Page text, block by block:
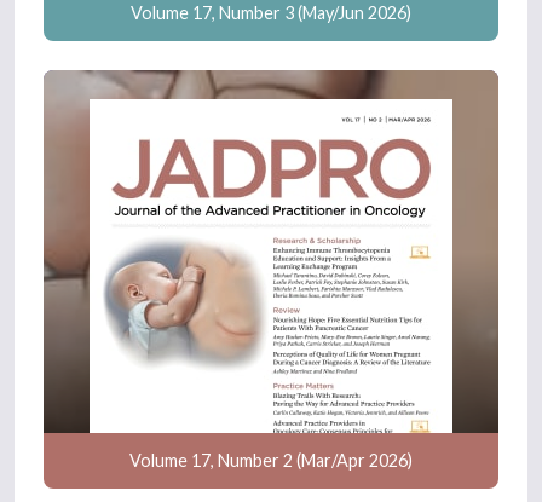
Volume 17, Number 3 (May/Jun 2026)
Volume 17, Number 2 (Mar/Apr 2026)